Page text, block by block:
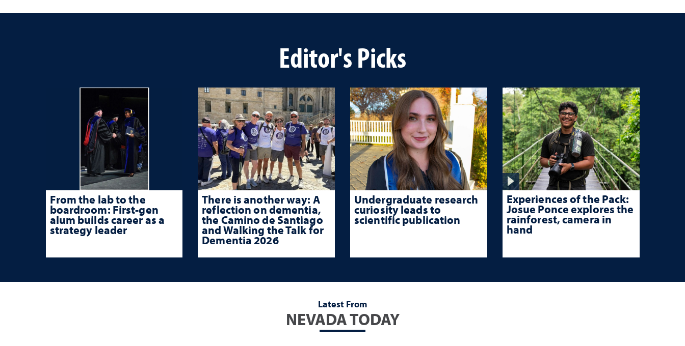
Editor's Picks
From the lab to the
boardroom: First-gen
alum builds career as a
strategy leader
There is another way: A
reflection on dementia,
the Camino de Santiago
and Walking the Talk for
Dementia 2026
Undergraduate research
curiosity leads to
scientific publication
Experiences of the Pack:
Josue Ponce explores the
rainforest, camera in
hand
Latest From
NEVADA TODAY